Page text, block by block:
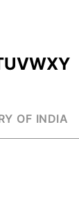
UVWXY
OF INDIA